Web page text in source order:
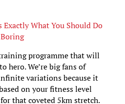
Exactly What You Should Do
programme that will
hero. We’re big fans of
variations because it
on your fitness level
that coveted 5km stretch.